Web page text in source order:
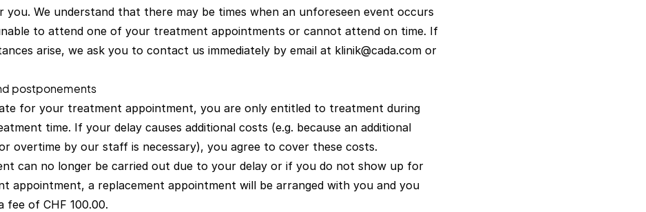
you. We understand that there may be times when an unforeseen event occurs
to attend one of your treatment appointments or cannot attend on time. If
arise, we ask you to contact us immediately by email at klinik@cada.com or
postponements
for your treatment appointment, you are only entitled to treatment during
time. If your delay causes additional costs (e.g. because an additional
overtime by our staff is necessary), you agree to cover these costs.
can no longer be carried out due to your delay or if you do not show up for
appointment, a replacement appointment will be arranged with you and you
fee of CHF 100.00.